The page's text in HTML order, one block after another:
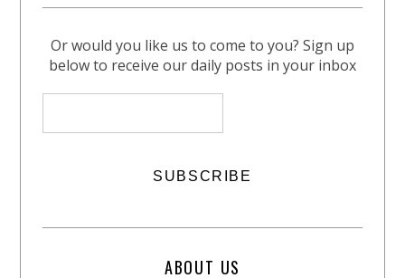
Or would you like us to come to you? Sign up
below to receive our daily posts in your inbox
ABOUT US